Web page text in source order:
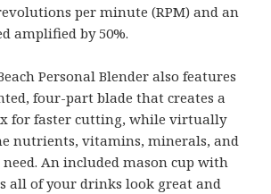
per minute (RPM) and an
amplified by 50%.
Personal Blender also features
four-part blade that creates a
for faster cutting, while virtually
nutrients, vitamins, minerals, and
need. An included mason cup with
all of your drinks look great and